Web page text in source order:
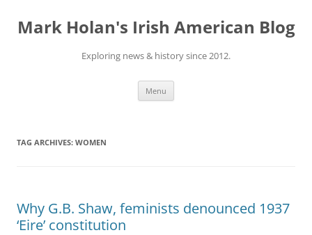
content
Mark Holan's Irish American Blog
Exploring news & history since 2012.
Menu
TAG ARCHIVES: WOMEN
Why G.B. Shaw, feminists denounced 1937
‘Eire’ constitution